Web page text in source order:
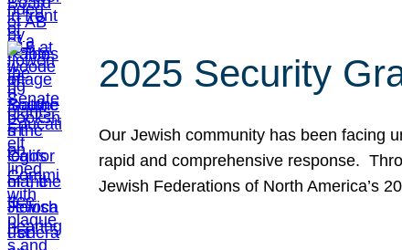
2025 Security
Our Jewish community has been facing
rapid and comprehensive response.
Jewish Federations of North America’s